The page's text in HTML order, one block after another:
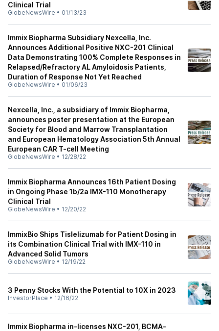
Clinical Trial
GlobeNewsWire • 01/13/23
Immix Biopharma Subsidiary Nexcella, Inc.
Announces Additional Positive NXC-201 Clinical
Data Demonstrating 100% Complete Responses in
Relapsed/Refractory AL Amyloidosis Patients,
Duration of Response Not Yet Reached
GlobeNewsWire • 01/06/23
Nexcella, Inc., a subsidiary of Immix Biopharma,
announces poster presentation at the European
Society for Blood and Marrow Transplantation
and European Hematology Association 5th Annual
European CAR T-cell Meeting
GlobeNewsWire • 12/28/22
Immix Biopharma Announces 16th Patient Dosing
in Ongoing Phase 1b/2a IMX-110 Monotherapy
Clinical Trial
GlobeNewsWire • 12/20/22
ImmixBio Ships Tislelizumab for Patient Dosing in
its Combination Clinical Trial with IMX-110 in
Advanced Solid Tumors
GlobeNewsWire • 12/19/22
3 Penny Stocks With the Potential to 10X in 2023
InvestorPlace • 12/16/22
Immix Biopharma in-licenses NXC-201, BCMA-